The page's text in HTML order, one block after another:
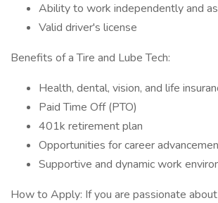
Ability to work independently and
Valid driver's license
Benefits of a Tire and Lube Tech:
Health, dental, vision, and life
Paid Time Off (PTO)
401k retirement plan
Opportunities for career
Supportive and dynamic work
How to Apply: If you are passionate